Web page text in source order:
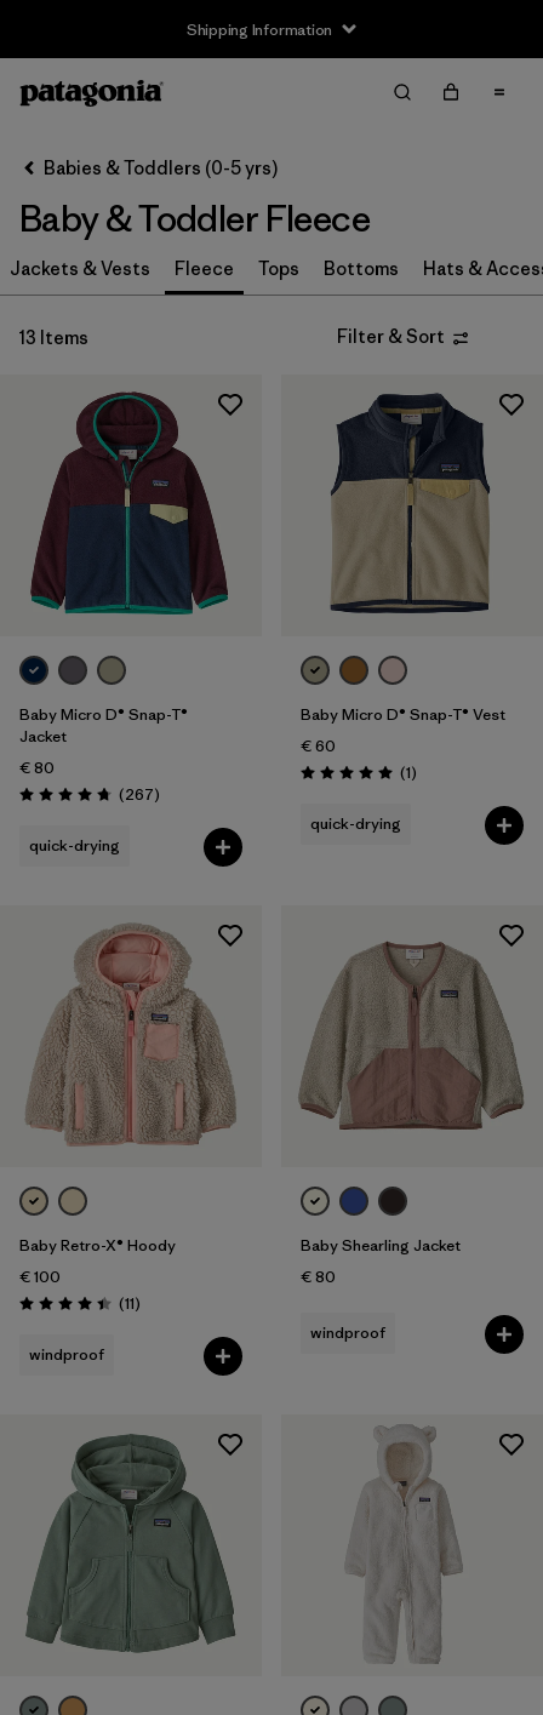
Shipping Information
Filter by
Size
Newborn
0-3m (2)
3-6m (13)
(12)
12-18m (11)
12-24m
3 years (12)
Show All (3)
Filter by
Price
Filter by
Color
Filter by
Features
Babies & Toddlers (0-5 yrs)
Baby & Toddler Fleece
Jackets & Vests Fleece Tops Bottoms Hats &
13 Items Filter & Sort
Baby Micro D® Snap-T®
Jacket
€ 80
Rating: 4.7 / 5 (267Reviews
)
quick-drying
Baby Micro D® Snap-T® Vest
€ 60
Rating: 5.0 / 5 (1Reviews
)
quick-drying
Baby Retro-X® Hoody
€ 100
Rating: 4.5 / 5 (11Reviews
)
windproof
Baby Shearling Jacket
€ 80
windproof